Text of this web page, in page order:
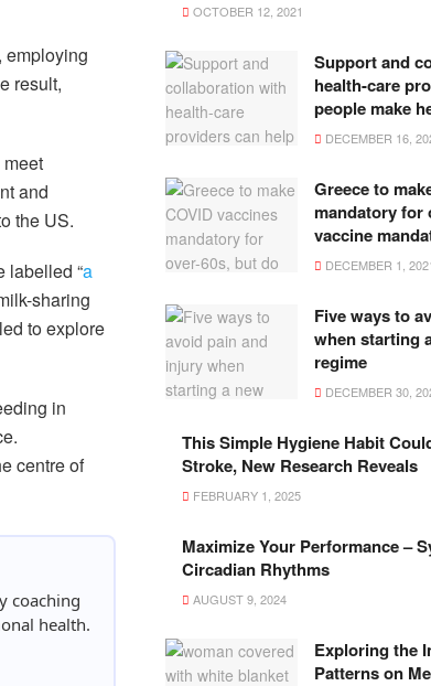
employing
result,
and
the US.
labelled “a
sharing
to explore
in
centre of
coaching
health.
OCTOBER 12, 2021
Support and
health-care
people make
DECEMBER 16,
Greece to
mandatory for
vaccine
DECEMBER 1,
Five ways to
when starting
regime
DECEMBER 30,
This Simple Hygiene Habit
Stroke, New Research Reveals
FEBRUARY 1, 2025
Maximize Your Performance –
Circadian Rhythms
AUGUST 9, 2024
Exploring the
Patterns on